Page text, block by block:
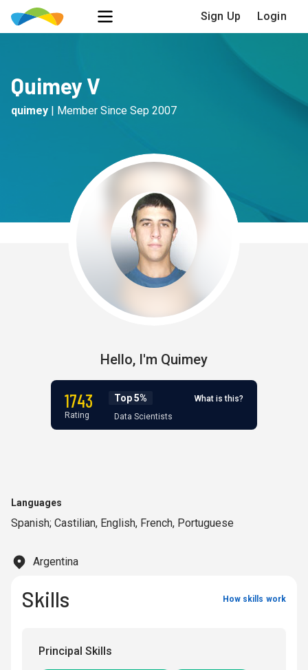
Sign Up Login
Quimey V
quimey | Member Since Sep 2007
Hello, I'm Quimey
1743
Rating
Top 5%
Data Scientists
What is this?
Languages
Spanish; Castilian, English, French, Portuguese
Argentina
Skills How skills work
Principal Skills